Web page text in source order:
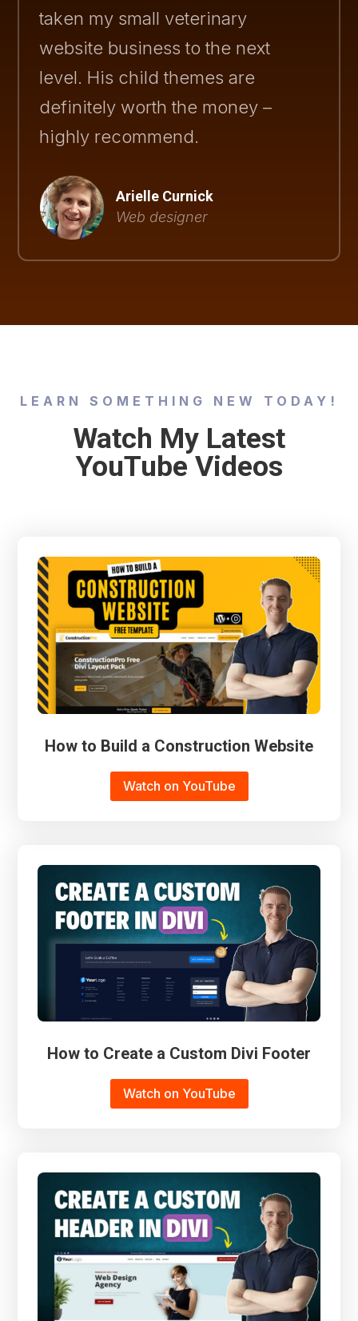
taken my small veterinary
website business to the next
level. His child themes are
definitely worth the money –
highly recommend.
Arielle Curnick
Web designer
LEARN SOMETHING NEW TODAY!
Watch My Latest
YouTube Videos
How to Build a Construction Website
Watch on YouTube
How to Create a Custom Divi Footer
Watch on YouTube